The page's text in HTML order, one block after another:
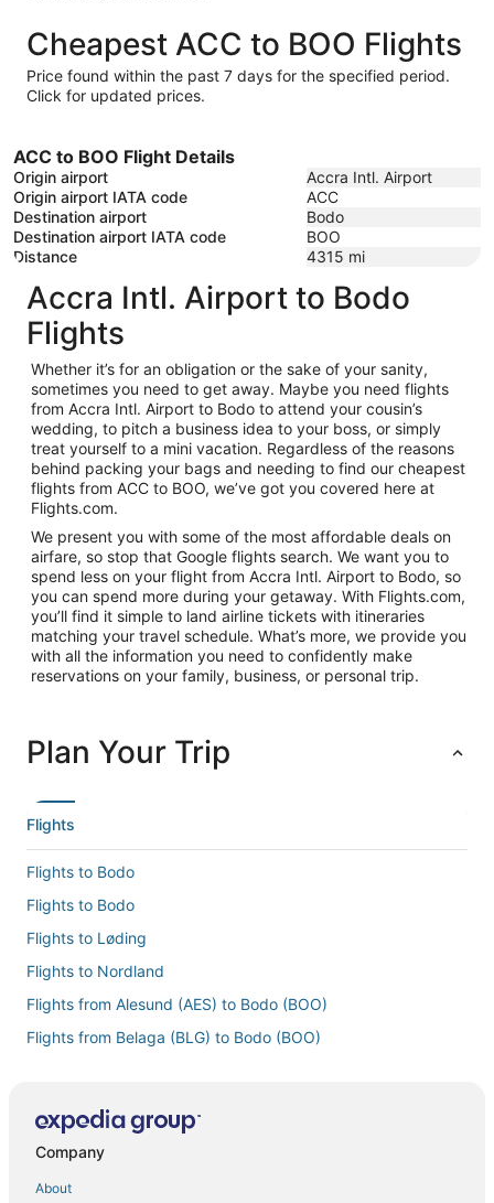
Cheapest ACC to BOO Flights
Price found within the past 7 days for the specified period.
Click for updated prices.
ACC to BOO Flight Details
Origin airport
Accra Intl. Airport
Origin airport IATA code
ACC
Destination airport
Bodo
Destination airport IATA code
BOO
Distance
4315 mi
Accra Intl. Airport to Bodo
Flights
Whether it’s for an obligation or the sake of your sanity,
sometimes you need to get away. Maybe you need flights
from Accra Intl. Airport to Bodo to attend your cousin’s
wedding, to pitch a business idea to your boss, or simply
treat yourself to a mini vacation. Regardless of the reasons
behind packing your bags and needing to find our cheapest
flights from ACC to BOO, we’ve got you covered here at
Flights.com.
We present you with some of the most affordable deals on
airfare, so stop that Google flights search. We want you to
spend less on your flight from Accra Intl. Airport to Bodo, so
you can spend more during your getaway. With Flights.com,
you’ll find it simple to land airline tickets with itineraries
matching your travel schedule. What’s more, we provide you
with all the information you need to confidently make
reservations on your family, business, or personal trip.
Plan Your Trip
Flights
Flights to Bodo
Flights to Bodo
Flights to Løding
Flights to Nordland
Flights from Alesund (AES) to Bodo (BOO)
Flights from Belaga (BLG) to Bodo (BOO)
Flights from Copenhagen (CPH) to Bodo (BOO)
Company
About